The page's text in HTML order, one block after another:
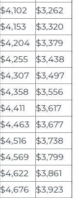
$4,102
$3,262
$4,153
$3,320
$4,204
$3,379
$4,255
$3,438
$4,307
$3,497
$4,358
$3,556
$4,411
$3,617
$4,463
$3,677
$4,516
$3,738
$4,569
$3,799
$4,622
$3,861
$4,676
$3,923